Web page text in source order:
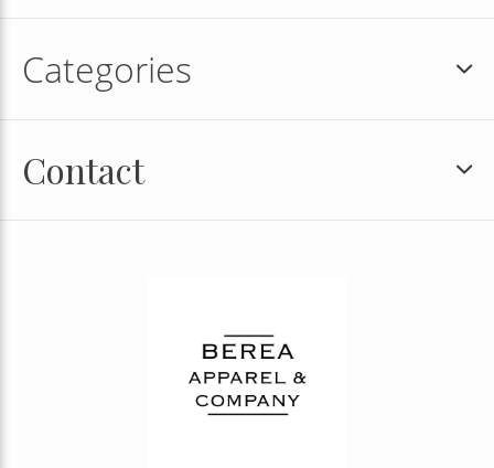
Categories
Contact